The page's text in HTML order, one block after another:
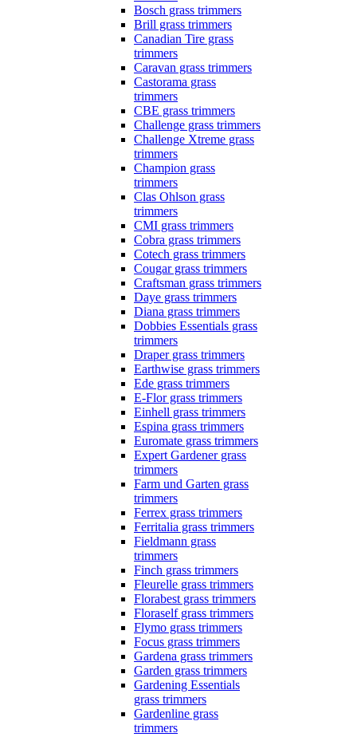
Bosch grass trimmers
Brill grass trimmers
Canadian Tire grass
trimmers
Caravan grass trimmers
Castorama grass
trimmers
CBE grass trimmers
Challenge grass trimmers
Challenge Xtreme grass
trimmers
Champion grass
trimmers
Clas Ohlson grass
trimmers
CMI grass trimmers
Cobra grass trimmers
Cotech grass trimmers
Cougar grass trimmers
Craftsman grass trimmers
Daye grass trimmers
Diana grass trimmers
Dobbies Essentials grass
trimmers
Draper grass trimmers
Earthwise grass trimmers
Ede grass trimmers
E-Flor grass trimmers
Einhell grass trimmers
Espina grass trimmers
Euromate grass trimmers
Expert Gardener grass
trimmers
Farm und Garten grass
trimmers
Ferrex grass trimmers
Ferritalia grass trimmers
Fieldmann grass
trimmers
Finch grass trimmers
Fleurelle grass trimmers
Florabest grass trimmers
Floraself grass trimmers
Flymo grass trimmers
Focus grass trimmers
Gardena grass trimmers
Garden grass trimmers
Gardening Essentials
grass trimmers
Gardenline grass
trimmers